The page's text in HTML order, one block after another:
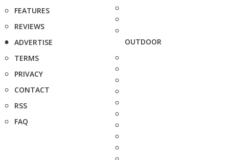
FEATURES
REVIEWS
ADVERTISE
TERMS
PRIVACY
CONTACT
RSS
FAQ
OUTDOOR